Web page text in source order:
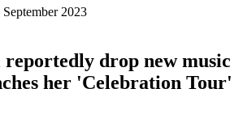
September 2023
drop new music
her 'Celebration Tour'